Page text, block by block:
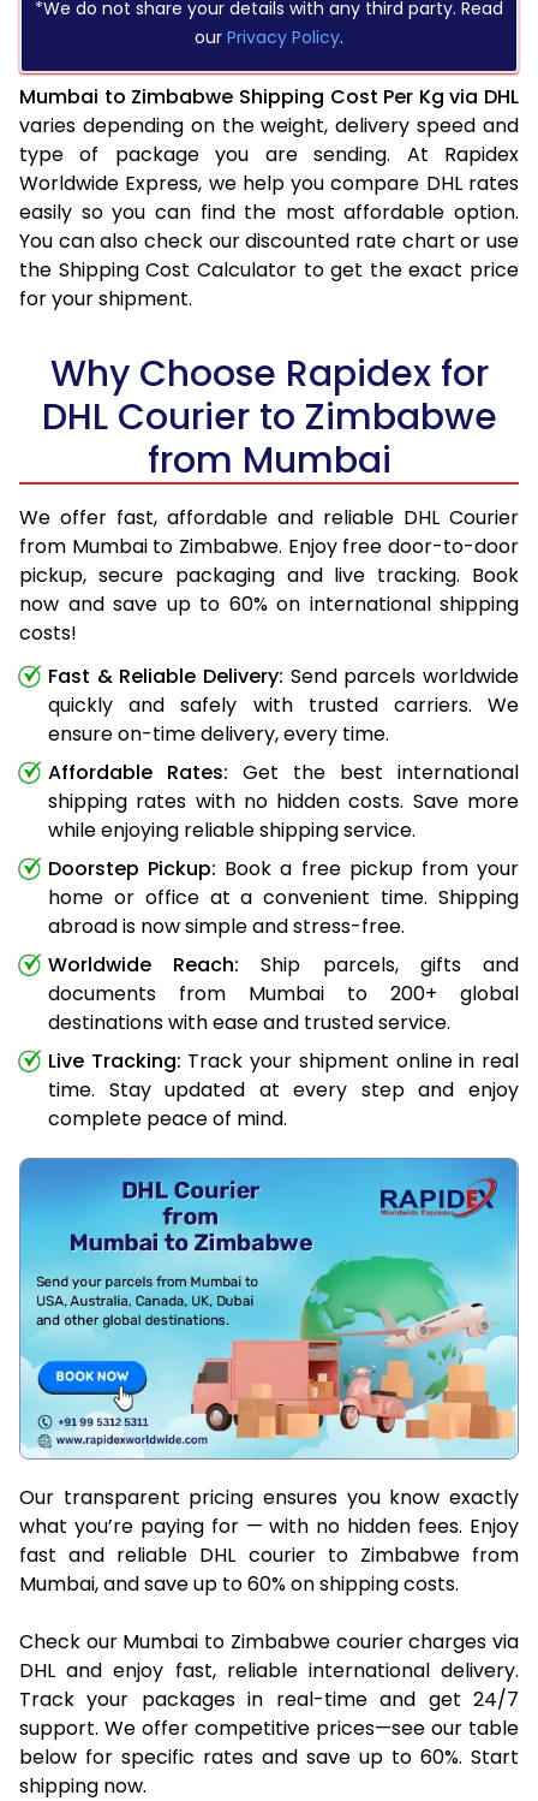
*We do not share your details with any third party. Read
our Privacy Policy.
Mumbai to Zimbabwe Shipping Cost Per Kg via DHL
varies depending on the weight, delivery speed and
type of package you are sending. At Rapidex
Worldwide Express, we help you compare DHL rates
easily so you can find the most affordable option.
You can also check our discounted rate chart or use
the Shipping Cost Calculator to get the exact price
for your shipment.
Why Choose Rapidex for
DHL Courier to Zimbabwe
from Mumbai
We offer fast, affordable and reliable DHL Courier
from Mumbai to Zimbabwe. Enjoy free door-to-door
pickup, secure packaging and live tracking. Book
now and save up to 60% on international shipping
costs!
Fast & Reliable Delivery: Send parcels worldwide
quickly and safely with trusted carriers. We
ensure on-time delivery, every time.
Affordable Rates: Get the best international
shipping rates with no hidden costs. Save more
while enjoying reliable shipping service.
Doorstep Pickup: Book a free pickup from your
home or office at a convenient time. Shipping
abroad is now simple and stress-free.
Worldwide Reach: Ship parcels, gifts and
documents from Mumbai to 200+ global
destinations with ease and trusted service.
Live Tracking: Track your shipment online in real
time. Stay updated at every step and enjoy
complete peace of mind.
Our transparent pricing ensures you know exactly
what you’re paying for — with no hidden fees. Enjoy
fast and reliable DHL courier to Zimbabwe from
Mumbai, and save up to 60% on shipping costs.
Check our Mumbai to Zimbabwe courier charges via
DHL and enjoy fast, reliable international delivery.
Track your packages in real-time and get 24/7
support. We offer competitive prices—see our table
below for specific rates and save up to 60%. Start
shipping now.